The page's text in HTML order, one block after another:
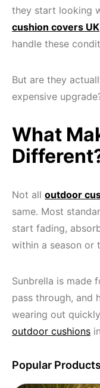
they start looking
cushion covers UK
handle these
But are they
expensive
What
Not all outdoor
same. Most
start fading,
within a season or
Sunbrella is made
pass through, and
wearing out
outdoor cushions
Popular Products